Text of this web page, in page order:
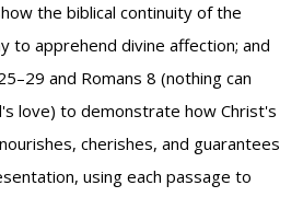
the biblical continuity of the
to apprehend divine affection; and
and Romans 8 (nothing can
love) to demonstrate how Christ's
cherishes, and guarantees
using each passage to